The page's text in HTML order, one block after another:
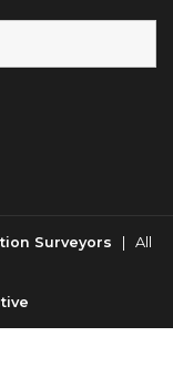
Surveyors | All